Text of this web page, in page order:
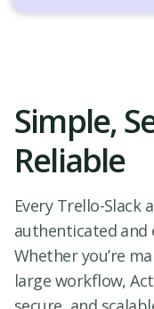
Simple,
Reliable
Every Trello-
authenticated and
Whether you’re
large workflow,